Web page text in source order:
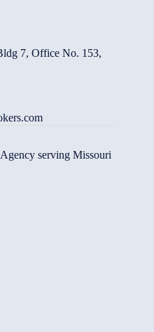
7, Office No. 153,
serving Missouri